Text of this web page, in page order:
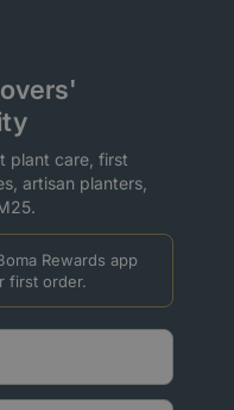
plant care, first
artisan planters,
Rewards app
first order.